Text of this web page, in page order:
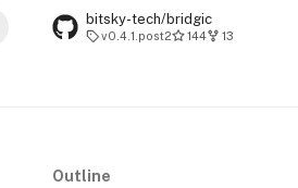
bitsky-tech/bridgic
v0.4.1.post2 144 13
Outline